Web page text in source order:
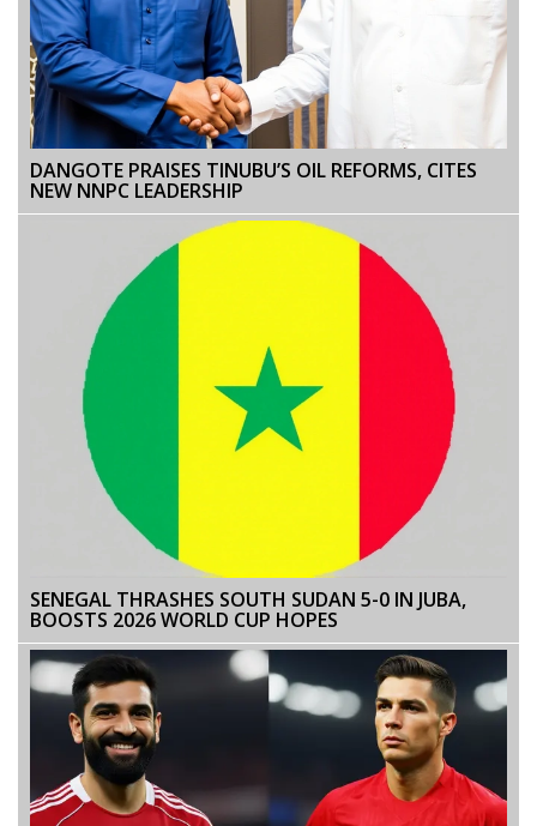
DANGOTE PRAISES TINUBU’S OIL REFORMS, CITES
NEW NNPC LEADERSHIP
SENEGAL THRASHES SOUTH SUDAN 5-0 IN JUBA,
BOOSTS 2026 WORLD CUP HOPES